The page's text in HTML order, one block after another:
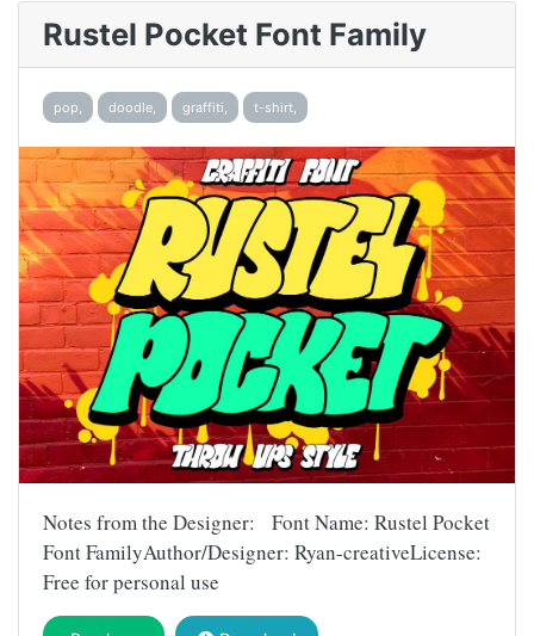
Rustel Pocket Font Family
pop, doodle, graffiti, t-shirt,
Notes from the Designer: Font Name: Rustel Pocket
Font FamilyAuthor/Designer: Ryan-creativeLicense:
Free for personal use